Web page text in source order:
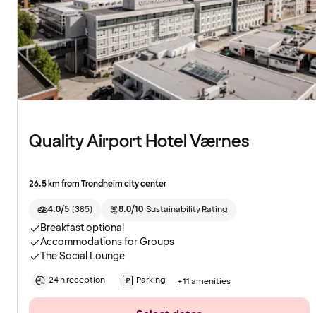
Quality Airport Hotel Værnes
26.5 km from Trondheim city center
4.0/5 (385) 8.0/10 Sustainability Rating
Breakfast optional
Accommodations for Groups
The Social Lounge
24 h reception Parking +11 amenities